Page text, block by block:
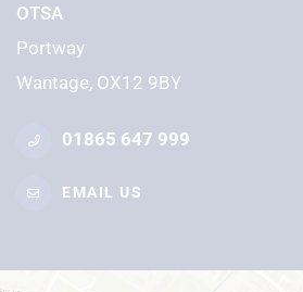
OTSA
Portway
Wantage, OX12 9BY
01865 647 999
EMAIL US